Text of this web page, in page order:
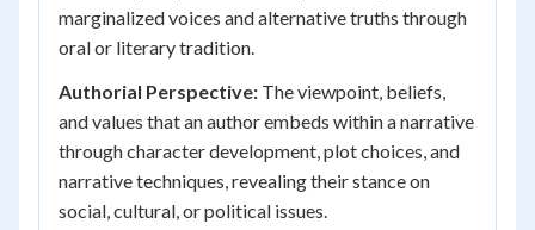
marginalized voices and alternative truths through
oral or literary tradition.
Authorial Perspective: The viewpoint, beliefs,
and values that an author embeds within a narrative
through character development, plot choices, and
narrative techniques, revealing their stance on
social, cultural, or political issues.